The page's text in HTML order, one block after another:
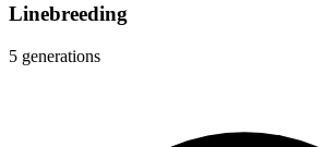
Linebreeding
5 generations